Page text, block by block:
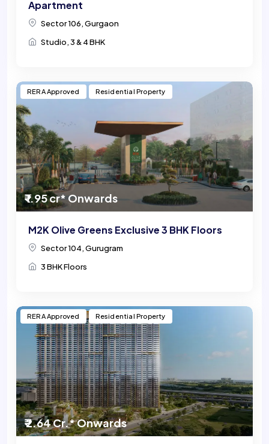
Apartment
Sector 106, Gurgaon
Studio, 3 & 4 BHK
₹ 1.95 cr* Onwards
RERA Approved Residential Property
M2K Olive Greens Exclusive 3 BHK Floors
Sector 104, Gurugram
3 BHK Floors
₹ 2.64 Cr.* Onwards
RERA Approved Residential Property